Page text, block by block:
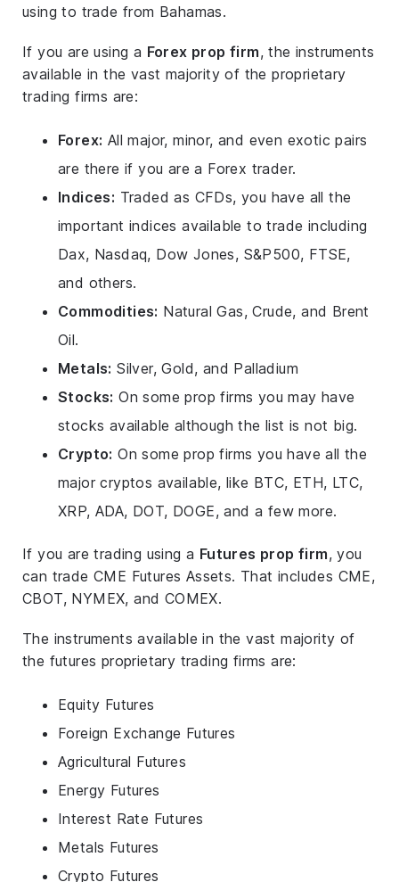
using to trade from Bahamas.
If you are using a Forex prop firm, the instruments
available in the vast majority of the proprietary
trading firms are:
Forex: All major, minor, and even exotic pairs
are there if you are a Forex trader.
Indices: Traded as CFDs, you have all the
important indices available to trade including
Dax, Nasdaq, Dow Jones, S&P500, FTSE,
and others.
Commodities: Natural Gas, Crude, and Brent
Oil.
Metals: Silver, Gold, and Palladium
Stocks: On some prop firms you may have
stocks available although the list is not big.
Crypto: On some prop firms you have all the
major cryptos available, like BTC, ETH, LTC,
XRP, ADA, DOT, DOGE, and a few more.
If you are trading using a Futures prop firm, you
can trade CME Futures Assets. That includes CME,
CBOT, NYMEX, and COMEX.
The instruments available in the vast majority of
the futures proprietary trading firms are:
Equity Futures
Foreign Exchange Futures
Agricultural Futures
Energy Futures
Interest Rate Futures
Metals Futures
Crypto Futures